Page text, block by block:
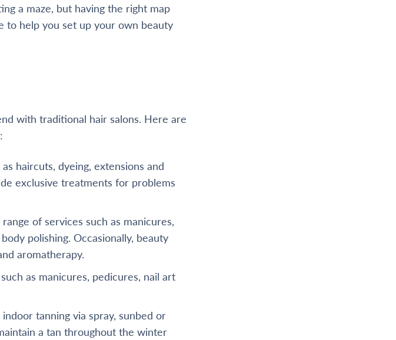
a maze, but having the right map
to help you set up your own beauty
with traditional hair salons. Here are
haircuts, dyeing, extensions and
exclusive treatments for problems
of services such as manicures,
polishing. Occasionally, beauty
aromatherapy.
as manicures, pedicures, nail art
tanning via spray, sunbed or
a tan throughout the winter